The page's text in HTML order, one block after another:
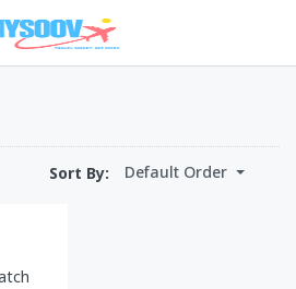
Sort By: Default Order